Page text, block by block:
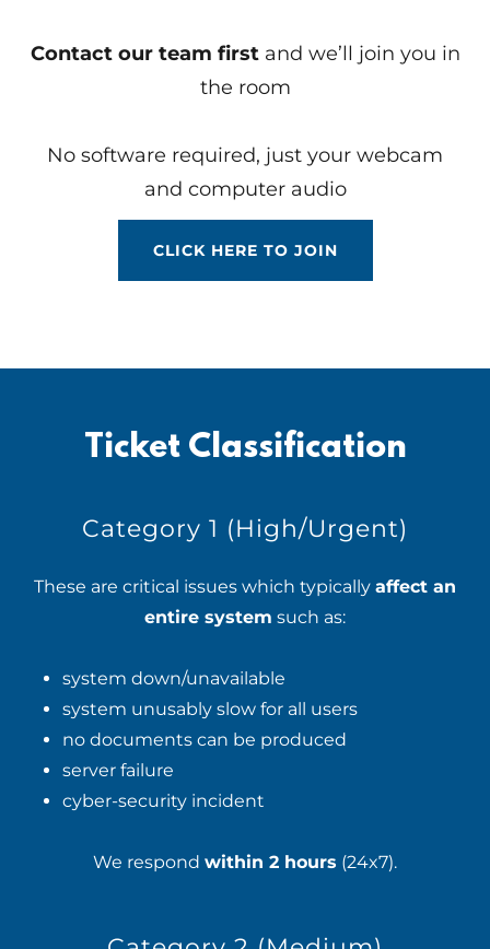
Contact our team firstand we’ll join you in
the room
No software required, just your webcam
and computer audio
CLICK HERE TO JOIN
Ticket Classification
Category 1 (High/Urgent)
These are critical issues which typically affect an
entire system such as:
system down/unavailable
system unusably slow for all users
no documents can be produced
server failure
cyber-security incident
We respond within 2 hours (24x7).